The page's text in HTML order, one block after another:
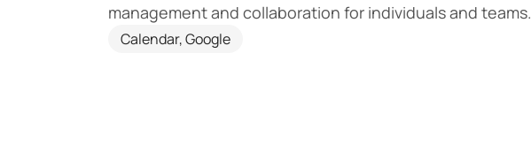
management and collaboration for individuals and teams.
Calendar, Google